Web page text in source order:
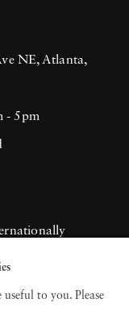
NE, Atlanta,
- 5pm
based in
century &
to you. Please